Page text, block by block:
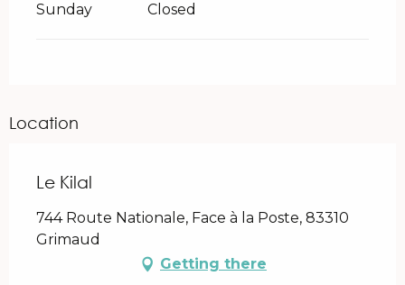
Sunday Closed
Location
Le Kilal
744 Route Nationale, Face à la Poste, 83310
Grimaud
Getting there